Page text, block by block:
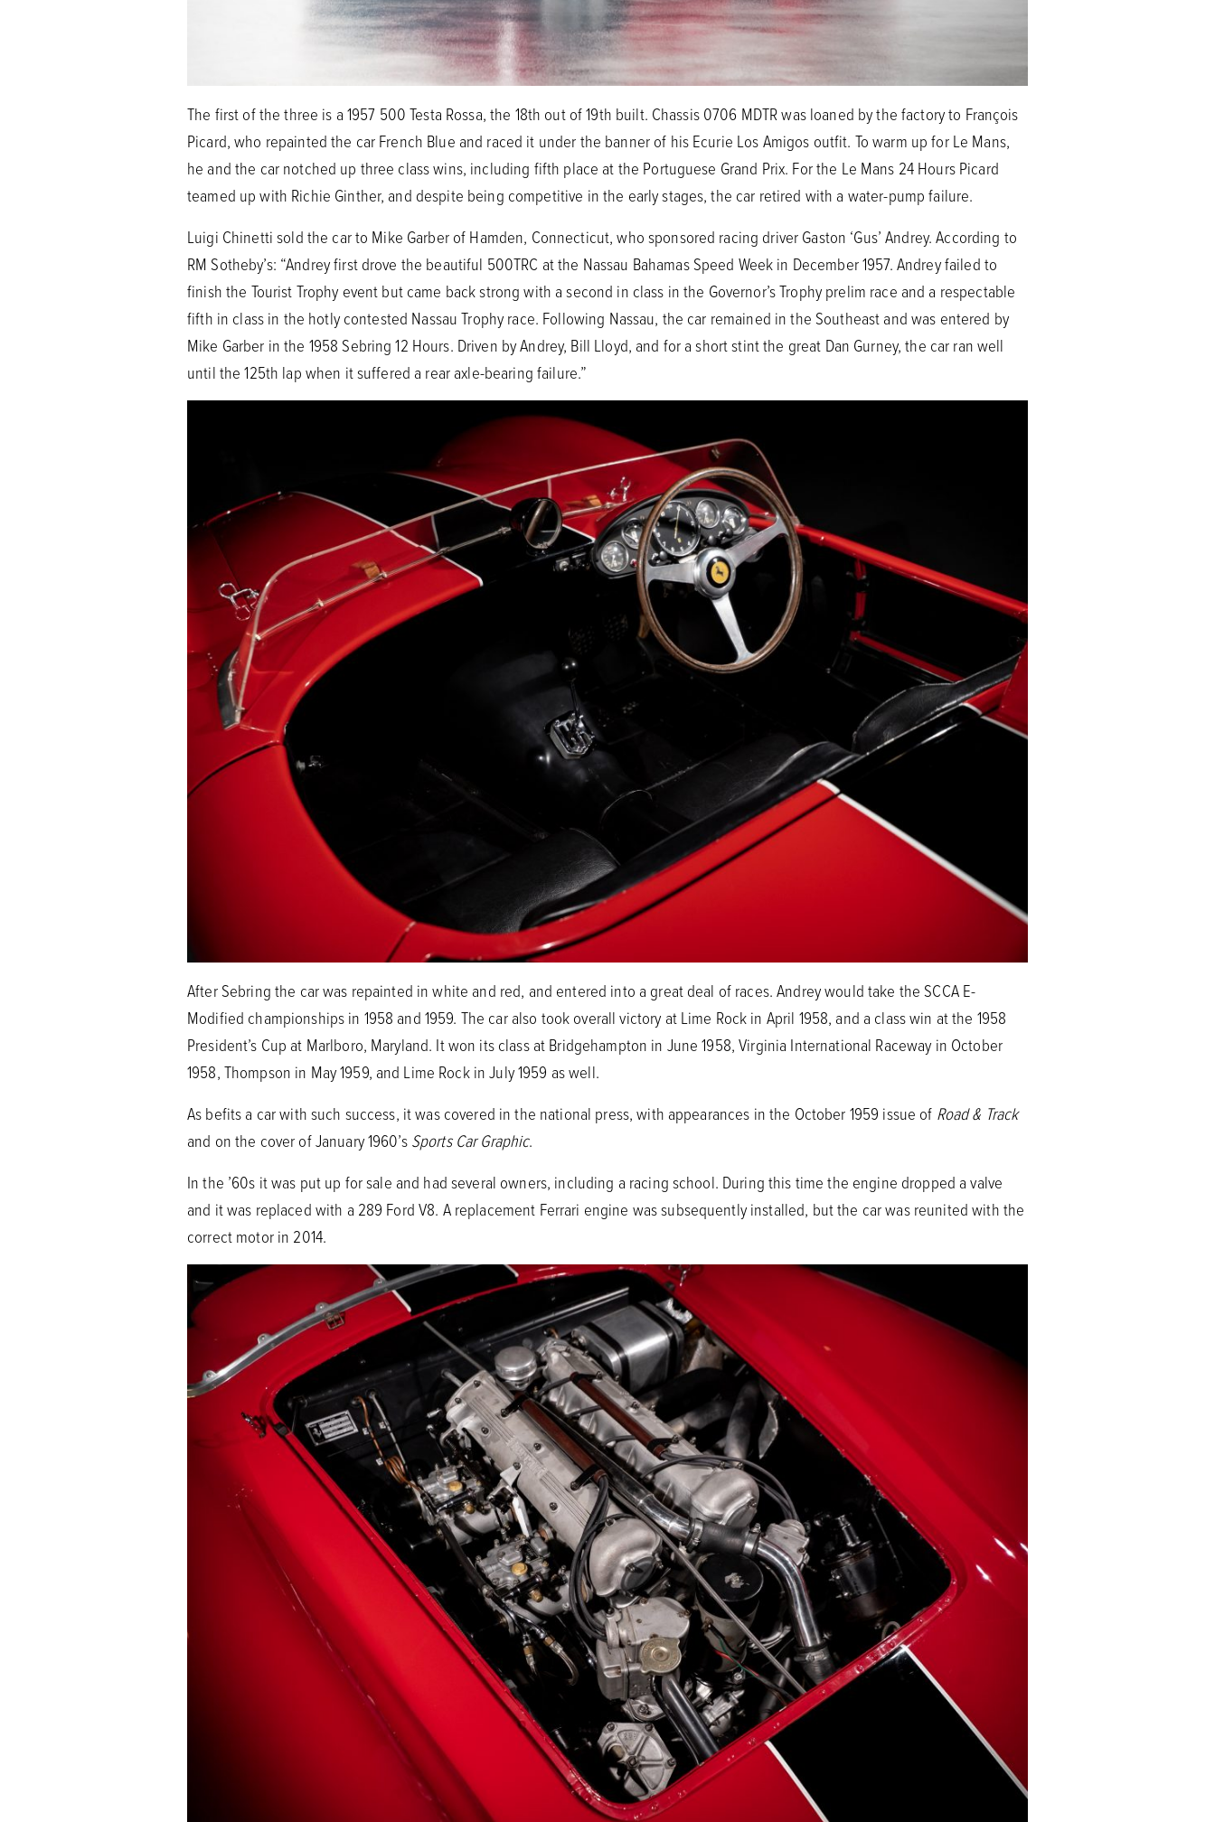
The first of the three is a 1957 500 Testa Rossa, the 18th out of 19th built. Chassis 0706 MDTR was loaned by the factory to François
Picard, who repainted the car French Blue and raced it under the banner of his Ecurie Los Amigos outfit. To warm up for Le Mans,
he and the car notched up three class wins, including fifth place at the Portuguese Grand Prix. For the Le Mans 24 Hours Picard
teamed up with Richie Ginther, and despite being competitive in the early stages, the car retired with a water-pump failure.
Luigi Chinetti sold the car to Mike Garber of Hamden, Connecticut, who sponsored racing driver Gaston ‘Gus’ Andrey. According to
RM Sotheby’s: “Andrey first drove the beautiful 500TRC at the Nassau Bahamas Speed Week in December 1957. Andrey failed to
finish the Tourist Trophy event but came back strong with a second in class in the Governor’s Trophy prelim race and a respectable
fifth in class in the hotly contested Nassau Trophy race. Following Nassau, the car remained in the Southeast and was entered by
Mike Garber in the 1958 Sebring 12 Hours. Driven by Andrey, Bill Lloyd, and for a short stint the great Dan Gurney, the car ran well
until the 125th lap when it suffered a rear axle-bearing failure.”
After Sebring the car was repainted in white and red, and entered into a great deal of races. Andrey would take the SCCA E-
Modified championships in 1958 and 1959. The car also took overall victory at Lime Rock in April 1958, and a class win at the 1958
President’s Cup at Marlboro, Maryland. It won its class at Bridgehampton in June 1958, Virginia International Raceway in October
1958, Thompson in May 1959, and Lime Rock in July 1959 as well.
As befits a car with such success, it was covered in the national press, with appearances in the October 1959 issue of Road & Track
and on the cover of January 1960’sSports Car Graphic.
In the ’60s it was put up for sale and had several owners, including a racing school. During this time the engine dropped a valve
and it was replaced with a 289 Ford V8. A replacement Ferrari engine was subsequently installed, but the car was reunited with the
correct motor in 2014.